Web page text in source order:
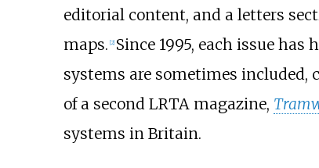
editorial content, and a letters
maps. 2] Since 1995, each issue
systems are sometimes included,
of a second LRTA magazine,
systems in Britain.